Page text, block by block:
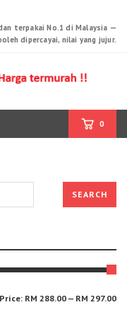
terpakai No.1 di Malaysia —
dipercayai, nilai yang jujur.
0
SEARCH
Price: RM 288.00 — RM 297.00